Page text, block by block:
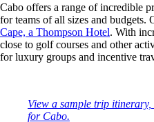
Cabo offers a range of incredible
for teams of all sizes and budgets.
Cape, a Thompson Hotel. With
close to golf courses and other
for luxury groups and incentive
View a sample trip
for Cabo.